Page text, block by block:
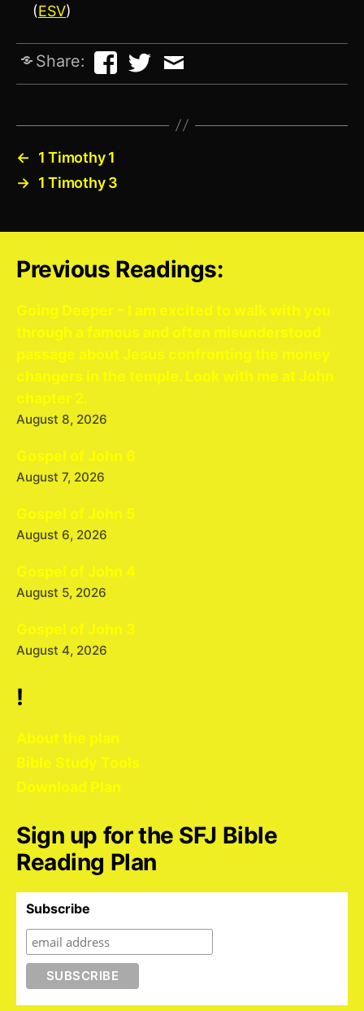
(ESV)
Share:
←
1 Timothy 1
→ 1 Timothy 3
Previous Readings:
Going Deeper – I am excited to walk with you
through a famous and often misunderstood
passage about Jesus confronting the money
changers in the temple. Look with me at John
chapter 2.
August 8, 2026
Gospel of John 6
August 7, 2026
Gospel of John 5
August 6, 2026
Gospel of John 4
August 5, 2026
Gospel of John 3
August 4, 2026
!
About the plan
Bible Study Tools
Download Plan
Sign up for the SFJ Bible
Reading Plan
Subscribe